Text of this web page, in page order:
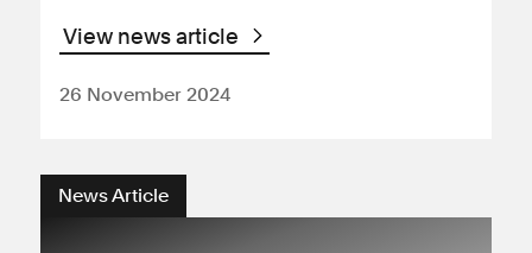
View news article
26 November 2024
News Article